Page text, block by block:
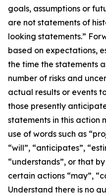
goals, assumptions or
are not statements of
looking statements.”
based on expectations,
the time the statements
number of risks and
actual results or events
those presently
statements in this action
use of words such as
“will”, “anticipates”,
“understands”, or that
certain actions “may”,
Understand there is no